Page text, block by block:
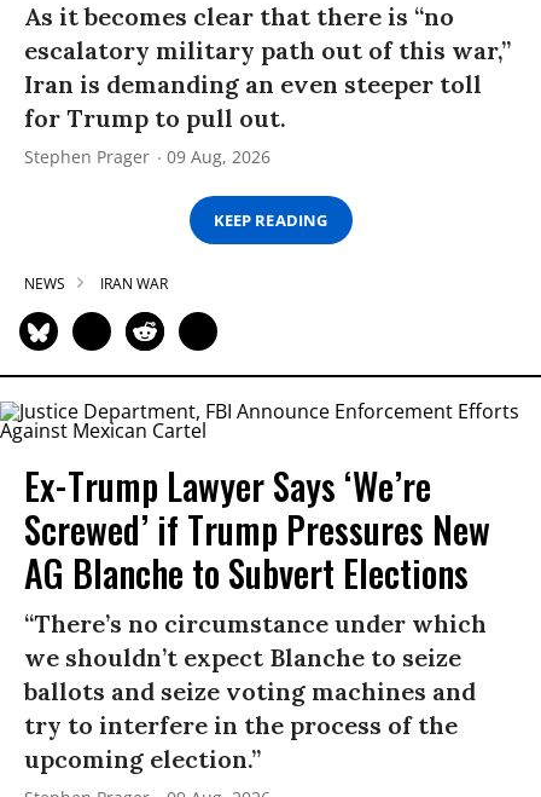
As it becomes clear that there is “no
escalatory military path out of this war,”
Iran is demanding an even steeper toll
for Trump to pull out.
Stephen Prager 09 Aug, 2026
KEEP READING
NEWS IRAN WAR
Ex-Trump Lawyer Says ‘We’re
Screwed’ if Trump Pressures New
AG Blanche to Subvert Elections
“There’s no circumstance under which
we shouldn’t expect Blanche to seize
ballots and seize voting machines and
try to interfere in the process of the
upcoming election.”